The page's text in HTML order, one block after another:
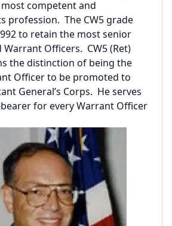
competent and
profession. The CW5 grade
to retain the most senior
Warrant Officers. CW5 (Ret)
the distinction of being the
Officer to be promoted to
General’s Corps. He serves
for every Warrant Officer